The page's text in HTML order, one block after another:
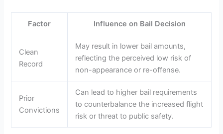
Factor Influence on Bail Decision
Clean
Record
May result in lower bail amounts,
reflecting the perceived low risk of
non-appearance or re-offense.
Prior
Convictions
Can lead to higher bail requirements
to counterbalance the increased flight
risk or threat to public safety.